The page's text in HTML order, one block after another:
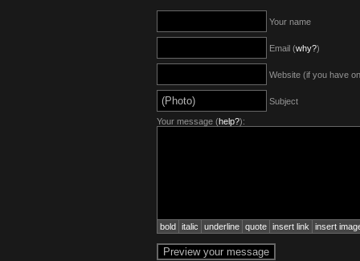
Your name
Email (why?)
Website (if you have
Subject
Your message (help?):
bold italic underline quote insert link insert